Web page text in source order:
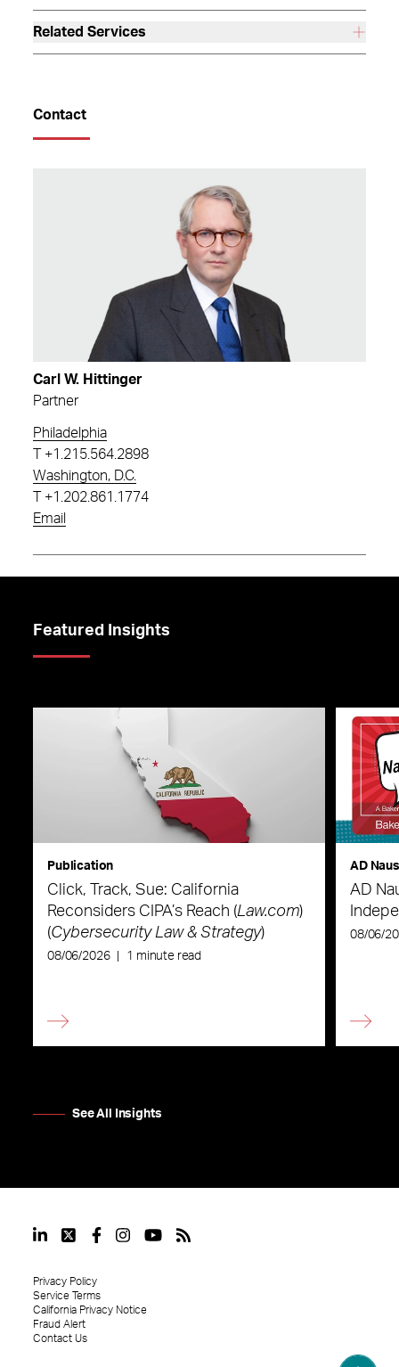
Related Services
Contact
Carl W. Hittinger
Partner
Philadelphia
+1.215.564.2898
Washington, D.C.
+1.202.861.1774
Email
Featured Insights
Publication
Click, Track, Sue: California
Reconsiders CIPA’s Reach (Law.com)
(Cybersecurity Law & Strategy)
08/06/2026 1 minute read
AD
AD
08/06/
See All Insights
Privacy Policy
Service Terms
California Privacy Notice
Fraud Alert
Contact Us